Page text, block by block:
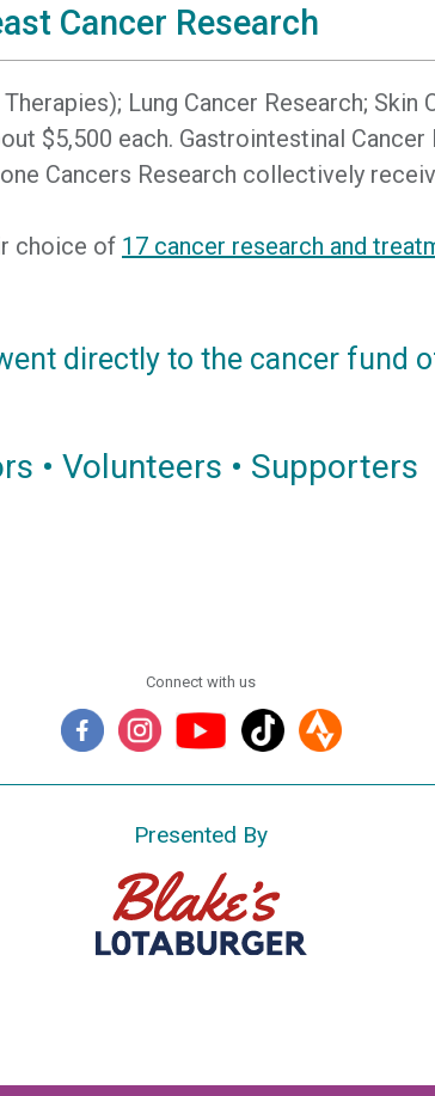
Cancer Research
Lung Cancer Research; Skin
$5,500 each. Gastrointestinal
Cancers Research collectively
choice of 17 cancer research and
directly to the cancer fund
• Volunteers • Supporters
Connect with us
Presented By